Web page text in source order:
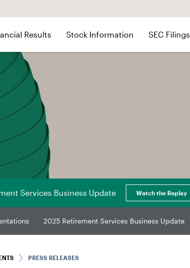
Results Stock Information SEC Filings
Services Business Update Watch the Replay
2025 Retirement Services Business Update
PRESS RELEASES